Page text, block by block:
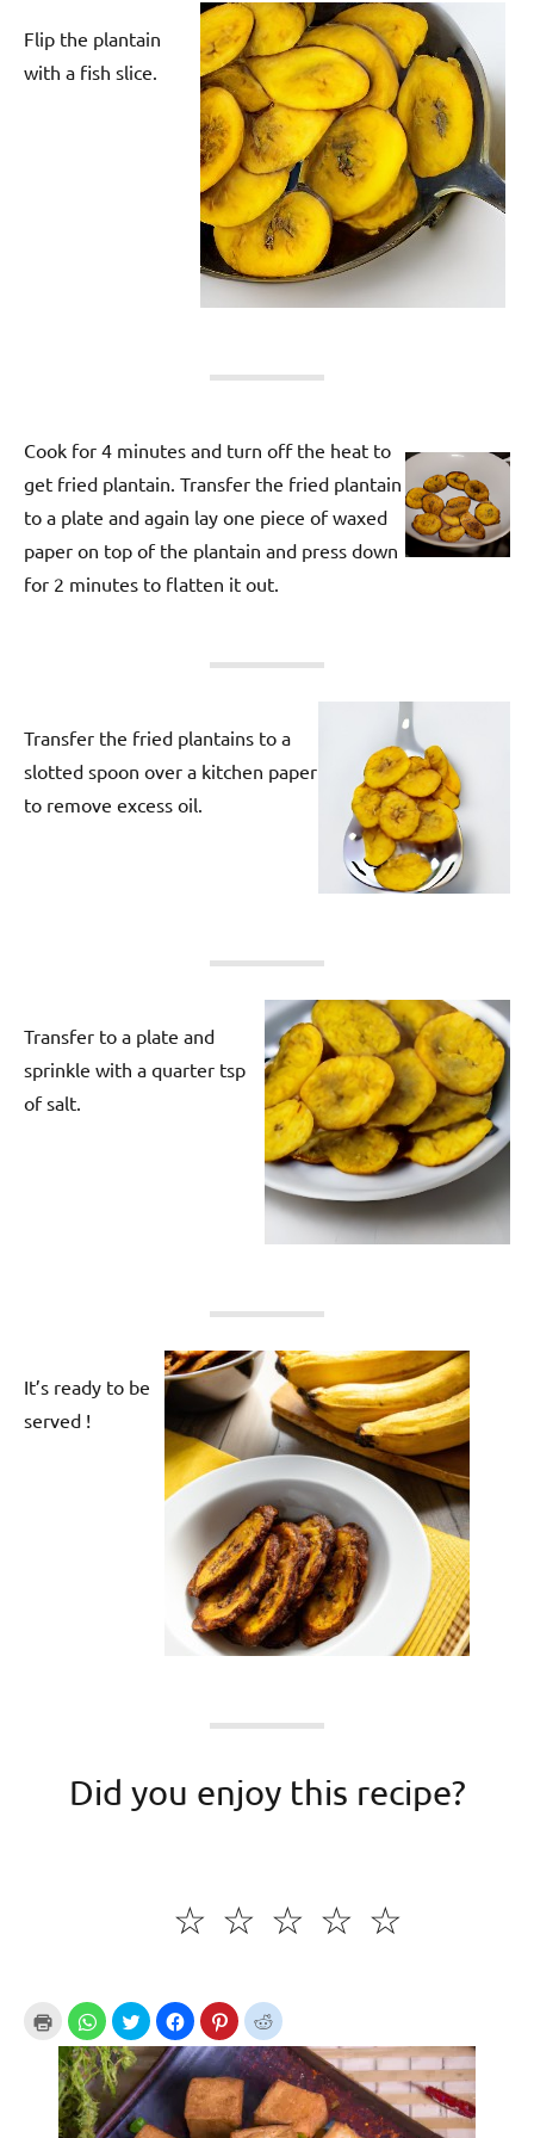
Flip the plantain
with a fish slice.
Cook for 4 minutes and turn off the heat to
get fried plantain. Transfer the fried plantain
to a plate and again lay one piece of waxed
paper on top of the plantain and press down
for 2 minutes to flatten it out.
Transfer the fried plantains to a
slotted spoon over a kitchen paper
to remove excess oil.
Transfer to a plate and
sprinkle with a quarter tsp
of salt.
It’s ready to be
served !
Did you enjoy this recipe?
☆
☆
☆
☆
☆